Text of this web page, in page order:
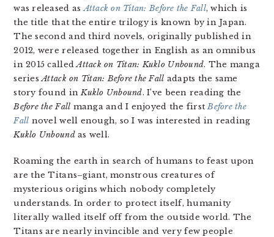
was released asAttack on Titan: Before the Fall, which is
the title that the entire trilogy is known by in Japan.
The second and third novels, originally published in
2012, were released together in English as an omnibus
in 2015 calledAttack on Titan: Kuklo Unbound. The manga
seriesAttack on Titan: Before the Fall adapts the same
story found inKuklo Unbound. I’ve been reading the
Before the Fall manga and I enjoyed the firstBefore the
Fall novel well enough, so I was interested in reading
Kuklo Unboundas well.
Roaming the earth in search of humans to feast upon
are the Titans–giant, monstrous creatures of
mysterious origins which nobody completely
understands. In order to protect itself, humanity
literally walled itself off from the outside world. The
Titans are nearly invincible and very few people